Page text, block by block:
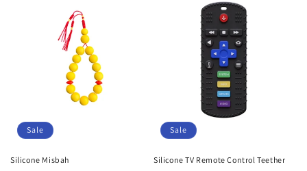
n
:
Sale
Silicone Misbah
Sale
Silicone TV Remote Control Teether